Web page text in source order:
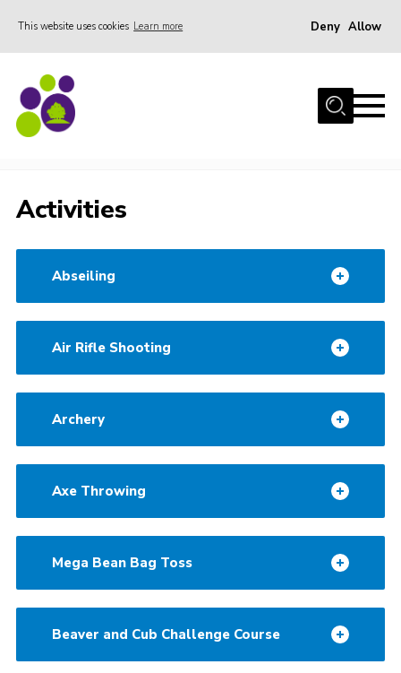
This website uses cookies Learn more Deny Allow
Home
About Us
Shop
Support
FAQs
Contact
Activities
Abseiling
Air Rifle Shooting
Archery
Axe Throwing
Mega Bean Bag Toss
Beaver and Cub Challenge Course